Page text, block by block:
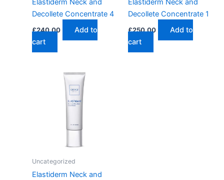
Elastiderm Neck and
Decollete Concentrate 4
£240.00
Add to
cart
Elastiderm Neck and
Decollete Concentrate 1
£250.00
Add to
cart
Uncategorized
Elastiderm Neck and